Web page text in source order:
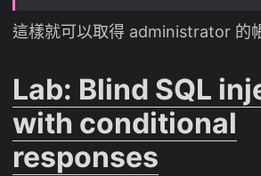
這樣就可以取得 administrator 的
Lab: Blind SQL
with conditional
responses